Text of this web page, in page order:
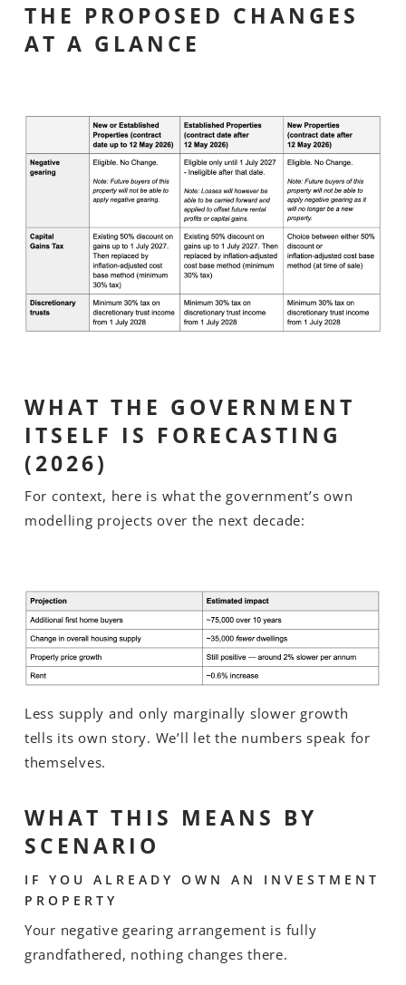
THE PROPOSED CHANGES
AT A GLANCE
WHAT THE GOVERNMENT
ITSELF IS FORECASTING
(2026)
For context, here is what the government’s own
modelling projects over the next decade:
Less supply and only marginally slower growth
tells its own story. We’ll let the numbers speak for
themselves.
WHAT THIS MEANS BY
SCENARIO
IF YOU ALREADY OWN AN INVESTMENT
PROPERTY
Your negative gearing arrangement is fully
grandfathered, nothing changes there.